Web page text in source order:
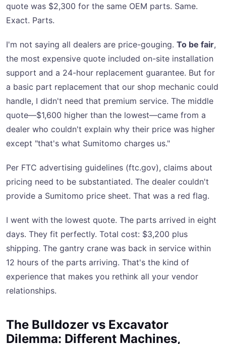
quote was $2,300 for the same OEM parts. Same.
Exact. Parts.
I'm not saying all dealers are price-gouging. To be fair,
the most expensive quote included on-site installation
support and a 24-hour replacement guarantee. But for
a basic part replacement that our shop mechanic could
handle, I didn't need that premium service. The middle
quote—$1,600 higher than the lowest—came from a
dealer who couldn't explain why their price was higher
except "that's what Sumitomo charges us."
Per FTC advertising guidelines (ftc.gov), claims about
pricing need to be substantiated. The dealer couldn't
provide a Sumitomo price sheet. That was a red flag.
I went with the lowest quote. The parts arrived in eight
days. They fit perfectly. Total cost: $3,200 plus
shipping. The gantry crane was back in service within
12 hours of the parts arriving. That's the kind of
experience that makes you rethink all your vendor
relationships.
The Bulldozer vs Excavator
Dilemma: Different Machines,